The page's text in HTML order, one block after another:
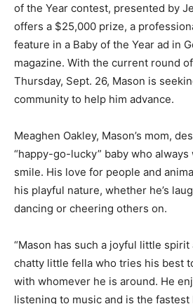
of the Year contest, presented by
offers a $25,000 prize, a
feature in a Baby of the Year ad in
magazine. With the current round
Thursday, Sept. 26, Mason is
community to help him advance.
Meaghen Oakley, Mason’s mom,
“happy-go-lucky” baby who always
smile. His love for people and
his playful nature, whether he’s
dancing or cheering others on.
“Mason has such a joyful little spirit
chatty little fella who tries his best
with whomever he is around. He
listening to music and is the